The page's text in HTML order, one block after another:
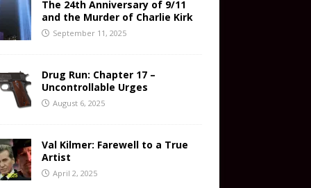
The 24th Anniversary of 9/11
and the Murder of Charlie Kirk
September 11, 2025
Drug Run: Chapter 17 –
Uncontrollable Urges
August 6, 2025
Val Kilmer: Farewell to a True
Artist
April 2, 2025